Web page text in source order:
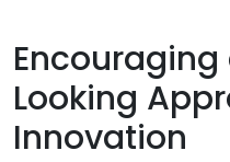
Looking
Innovation